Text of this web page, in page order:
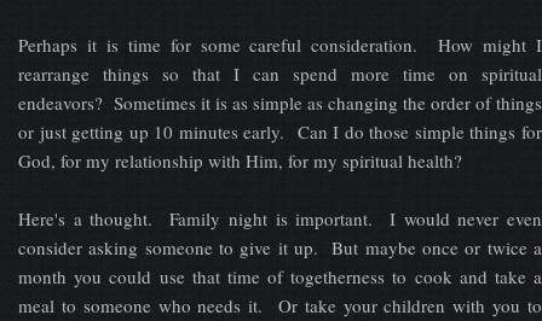
Perhaps it is time for some careful consideration. How might I
rearrange things so that I can spend more time on spiritual
endeavors? Sometimes it is as simple as changing the order of things
or just getting up 10 minutes early. Can I do those simple things for
God, for my relationship with Him, for my spiritual health?
Here's a thought. Family night is important. I would never even
consider asking someone to give it up. But maybe once or twice a
month you could use that time of togetherness to cook and take a
meal to someone who needs it. Or take your children with you to